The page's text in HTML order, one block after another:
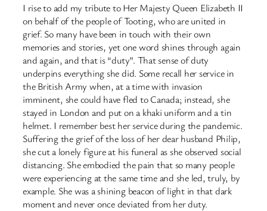
I rise to add my tribute to Her Majesty Queen Elizabeth II
on behalf of the people of Tooting, who are united in
grief. So many have been in touch with their own
memories and stories, yet one word shines through again
and again, and that is “duty”. That sense of duty
underpins everything she did. Some recall her service in
the British Army when, at a time with invasion
imminent, she could have fled to Canada; instead, she
stayed in London and put on a khaki uniform and a tin
helmet. I remember best her service during the pandemic.
Suffering the grief of the loss of her dear husband Philip,
she cut a lonely figure at his funeral as she observed social
distancing. She embodied the pain that so many people
were experiencing at the same time and she led, truly, by
example. She was a shining beacon of light in that dark
moment and never once deviated from her duty.